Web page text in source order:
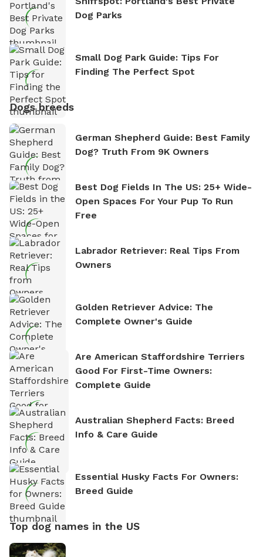
Dog Parks
Small Dog Park Guide: Tips For
Finding The Perfect Spot
Dogs breeds
German Shepherd Guide: Best Family
Dog? Truth From 9K Owners
Best Dog Fields In The US: 25+ Wide-
Open Spaces For Your Pup To Run
Free
Labrador Retriever: Real Tips From
Owners
Golden Retriever Advice: The
Complete Owner's Guide
Are American Staffordshire Terriers
Good For First-Time Owners:
Complete Guide
Australian Shepherd Facts: Breed
Info & Care Guide
Essential Husky Facts For Owners:
Breed Guide
Top dog names in the US